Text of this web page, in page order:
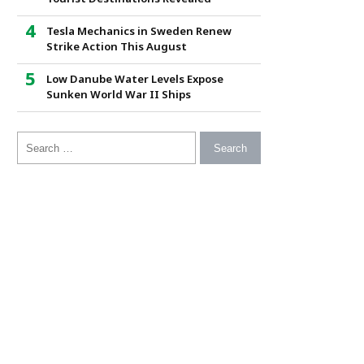
Tesla Mechanics in Sweden Renew
Strike Action This August
Low Danube Water Levels Expose
Sunken World War II Ships
Search for: